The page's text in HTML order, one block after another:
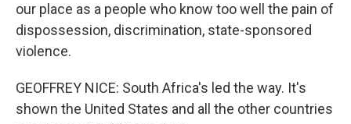
our place as a people who know too well the pain of
dispossession, discrimination, state-sponsored
violence.
GEOFFREY NICE: South Africa's led the way. It's
shown the United States and all the other countries